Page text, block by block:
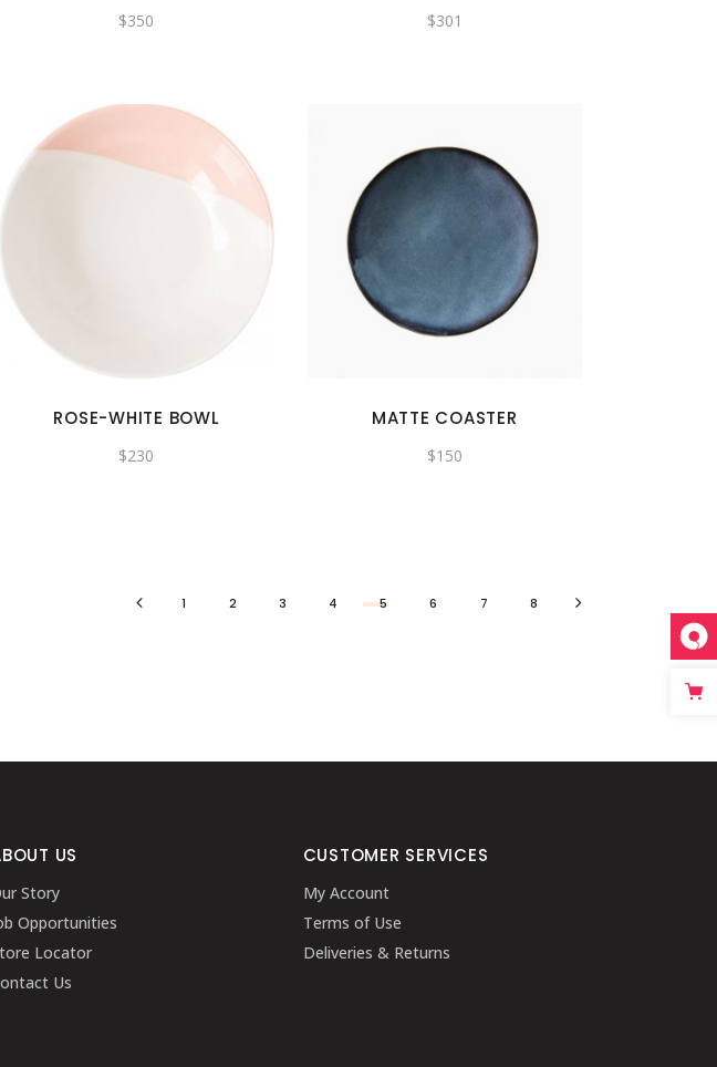
$350 $301
ROSE-WHITE BOWL
$230
MATTE COASTER
$150
1 2 3 4 5 6 7 8
US
Story
Opportunities
Locator
Us
CUSTOMER SERVICES
My Account
Terms of Use
Deliveries & Returns